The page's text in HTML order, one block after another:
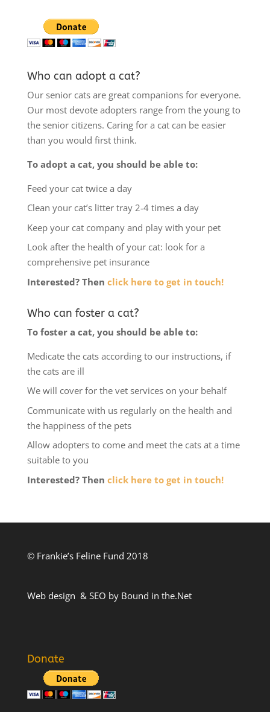
Who can adopt a cat?
Our senior cats are great companions for everyone.
Our most devote adopters range from the young to
the senior citizens. Caring for a cat can be easier
than you would first think.
To adopt a cat, you should be able to:
Feed your cat twice a day
Clean your cat’s litter tray 2-4 times a day
Keep your cat company and play with your pet
Look after the health of your cat: look for a
comprehensive pet insurance
Interested? Then click here to get in touch!
Who can foster a cat?
To foster a cat, you should be able to:
Medicate the cats according to our instructions, if
the cats are ill
We will cover for the vet services on your behalf
Communicate with us regularly on the health and
the happiness of the pets
Allow adopters to come and meet the cats at a time
suitable to you
Interested? Then click here to get in touch!
© Frankie’s Feline Fund 2018
Web design & SEO by Bound in the.Net
Donate